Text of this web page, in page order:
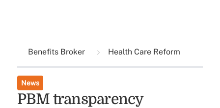
Benefits Broker Health Care Reform
News
PBM transparency